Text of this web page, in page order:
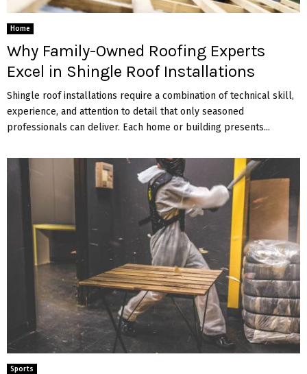
Home
Why Family-Owned Roofing Experts
Excel in Shingle Roof Installations
Shingle roof installations require a combination of technical skill,
experience, and attention to detail that only seasoned
professionals can deliver. Each home or building presents...
Sports